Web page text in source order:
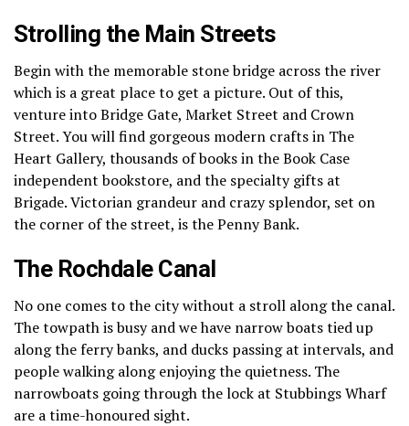
Strolling the Main Streets
Begin with the memorable stone bridge across the river
which is a great place to get a picture. Out of this,
venture into Bridge Gate, Market Street and Crown
Street.You will find gorgeous modern crafts in The
Heart Gallery, thousands of books in the Book Case
independent bookstore, and the specialty gifts at
Brigade.Victorian grandeur and crazy splendor, set on
the corner of the street, is the Penny Bank.
The Rochdale Canal
No one comes to the city without a stroll along the canal.
The towpath is busy and we have narrow boats tied up
along the ferry banks, and ducks passing at intervals, and
people walking along enjoying the quietness. The
narrowboats going through the lock at Stubbings Wharf
are a time-honoured sight.